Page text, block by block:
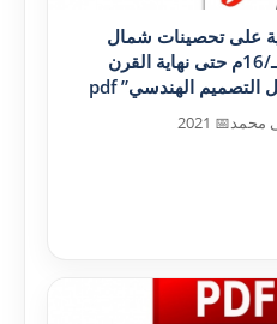
على تحصينات شمال
إفريقيا من بداية القرن 10هـ/16م حتى نهاية القرن
محمد📅 2021